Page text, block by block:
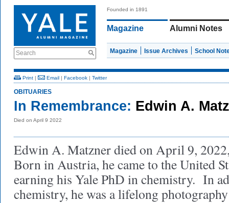
Search
Founded in 1891
Magazine Alumni Notes
Magazine Issue Archives School
Print | Email | Facebook | Twitter
OBITUARIES
In Remembrance: Edwin A.
Died on April 9 2022
Edwin A. Matzner died on April 9,
Born in Austria, he came to the United
earning his Yale PhD in chemistry. In
chemistry, he was a lifelong